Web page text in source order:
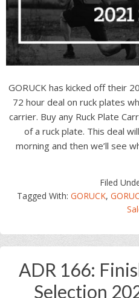
GORUCK has kicked off their
72 hour deal on ruck plates
carrier. Buy any Ruck Plate
of a ruck plate. This deal
morning and then we’ll see
Filed
Tagged With: GORUCK,
ADR 166:
Selection